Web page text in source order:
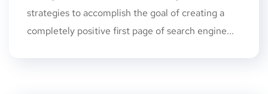
strategies to accomplish the goal of creating a
completely positive first page of search engine...